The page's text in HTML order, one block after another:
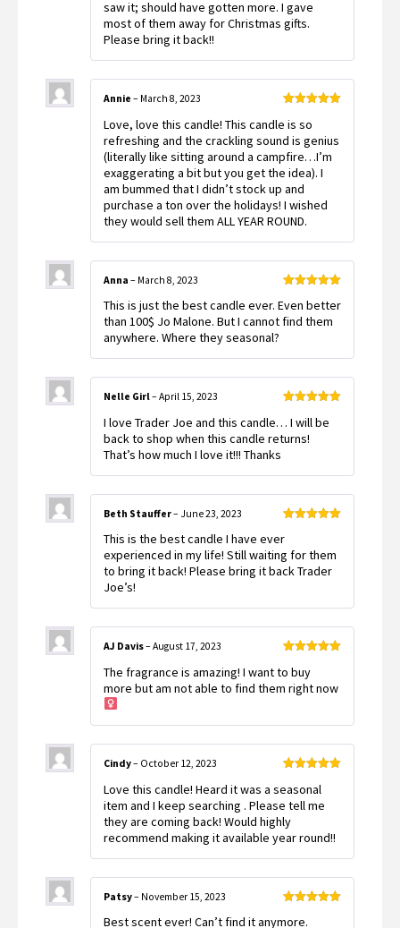
saw it; should have gotten more. I gave
most of them away for Christmas gifts.
Please bring it back!!
of 5
Annie – March 8, 2023
Love, love this candle! This candle is so
refreshing and the crackling sound is genius
(literally like sitting around a campfire…I’m
exaggerating a bit but you get the idea). I
am bummed that I didn’t stock up and
purchase a ton over the holidays! I wished
they would sell them ALL YEAR ROUND.
of 5
Anna – March 8, 2023
This is just the best candle ever. Even better
than 100$ Jo Malone. But I cannot find them
anywhere. Where they seasonal?
of 5
Nelle Girl– April 15, 2023
I love Trader Joe and this candle… I will be
back to shop when this candle returns!
That’s how much I love it!!! Thanks
of 5
Beth Stauffer– June 23, 2023
This is the best candle I have ever
experienced in my life! Still waiting for them
to bring it back! Please bring it back Trader
Joe’s!
of 5
AJ Davis– August 17, 2023
The fragrance is amazing! I want to buy
more but am not able to find them right now ‍
of 5
Cindy– October 12, 2023
Love this candle! Heard it was a seasonal
item and I keep searching . Please tell me
they are coming back! Would highly
recommend making it available year round!!
of 5
Patsy– November 15, 2023
Best scent ever! Can’t find it anymore.